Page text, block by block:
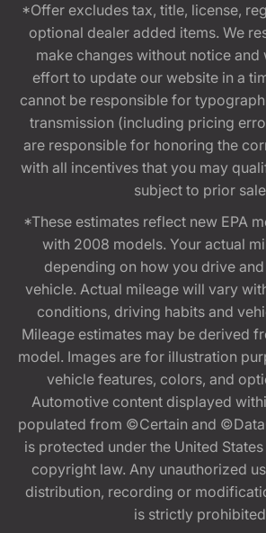
*Offer excludes tax, title, license,
optional dealer added items. We
make changes without notice and
effort to update our website in a
cannot be responsible for
transmission (including pricing
are responsible for honoring the
with all incentives that you may
subject to prior
*These estimates reflect new EPA
with 2008 models. Your actual
depending on how you drive
vehicle. Actual mileage will vary
conditions, driving habits and
Mileage estimates may be derived
model. Images are for illustration
vehicle features, colors, and
Automotive content displayed
populated from ©Certain and
is protected under the United
copyright law. Any unauthorized
distribution, recording or
is strictly